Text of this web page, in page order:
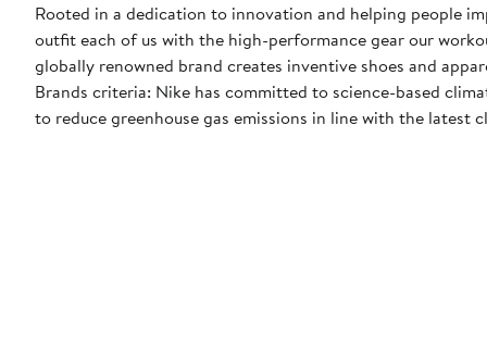
Rooted in a dedication to innovation and helping people
outfit each of us with the high-performance gear our
globally renowned brand creates inventive shoes and
Brands criteria: Nike has committed to science-based
to reduce greenhouse gas emissions in line with the latest